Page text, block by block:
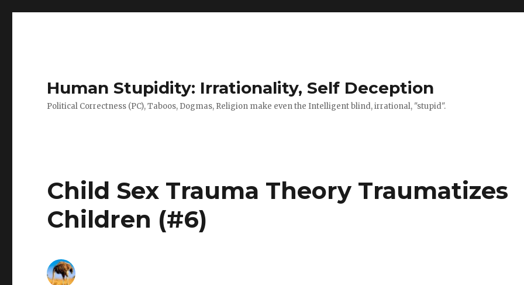
Human Stupidity: Irrationality, Self Deception
Political Correctness (PC), Taboos, Dogmas, Religion make even the Intelligent blind, irrational, "stupid".
Child Sex Trauma Theory Traumatizes
Children (#6)